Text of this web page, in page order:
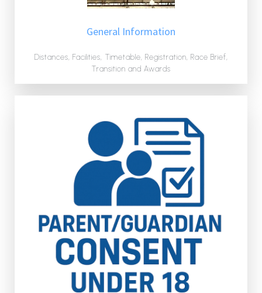
General Information
Distances, Facilities, Timetable, Registration, Race Brief,
Transition and Awards